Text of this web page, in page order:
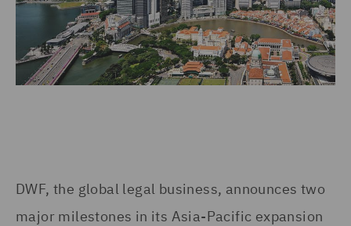
DWF, the global legal business, announces two
major milestones in its Asia-Pacific expansion